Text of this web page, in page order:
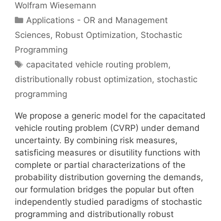
Wolfram Wiesemann
Categories
Applications - OR and Management
Sciences, Robust Optimization, Stochastic
Programming
Tags
capacitated vehicle routing problem,
distributionally robust optimization, stochastic
programming
We propose a generic model for the capacitated
vehicle routing problem (CVRP) under demand
uncertainty. By combining risk measures,
satisficing measures or disutility functions with
complete or partial characterizations of the
probability distribution governing the demands,
our formulation bridges the popular but often
independently studied paradigms of stochastic
programming and distributionally robust